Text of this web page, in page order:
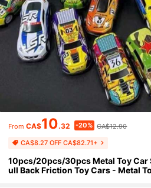
From CA$10.32 -20% CA$12.90
CA$8.27 OFF CA$82.71+
10pcs/20pcs/30pcs Metal Toy Car
ull Back Friction Toy Cars - Metal